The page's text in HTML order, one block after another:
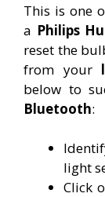
This is one
a Philips
reset the
from your
below to
Bluetooth:
light
Click